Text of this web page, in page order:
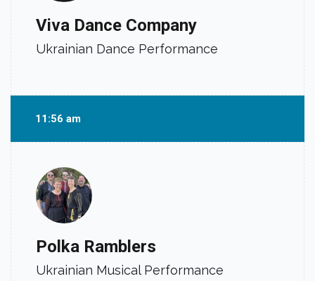
Viva Dance Company
Ukrainian Dance Performance
11:56 am
Polka Ramblers
Ukrainian Musical Performance